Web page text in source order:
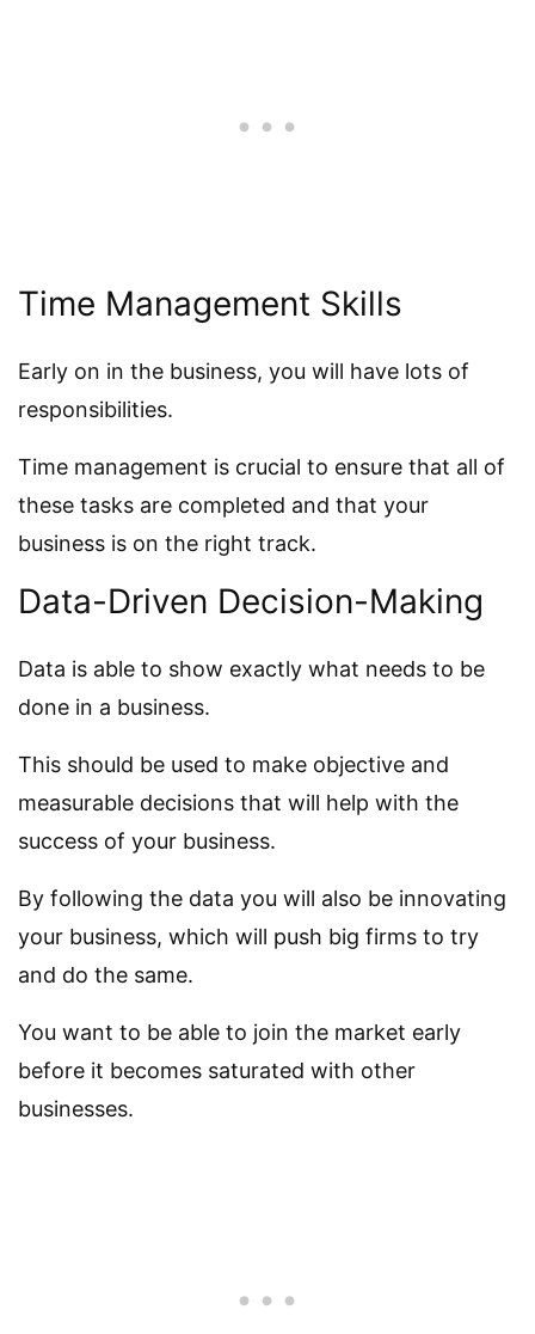
Time Management Skills
Early on in the business, you will have lots of
responsibilities.
Time management is crucial to ensure that all of
these tasks are completed and that your
business is on the right track.
Data-Driven Decision-Making
Data is able to show exactly what needs to be
done in a business.
This should be used to make objective and
measurable decisions that will help with the
success of your business.
By following the data you will also be innovating
your business, which will push big firms to try
and do the same.
You want to be able to join the market early
before it becomes saturated with other
businesses.